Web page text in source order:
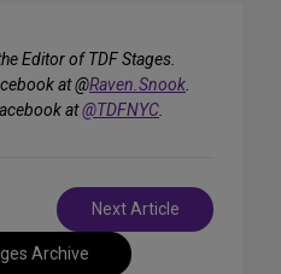
Editor of TDF Stages.
at @Raven.Snook.
at@TDFNYC.
Archive
Next Article